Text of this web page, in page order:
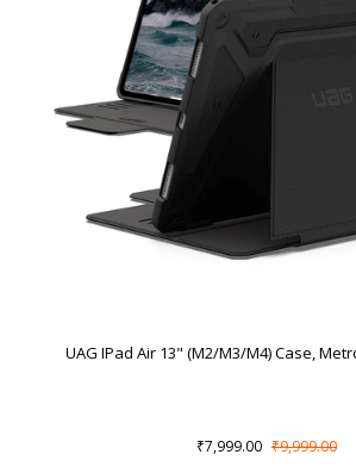
UAG IPad Air 13" (M2/M3/M4) Case,
₹7,999.00 ₹9,999.00